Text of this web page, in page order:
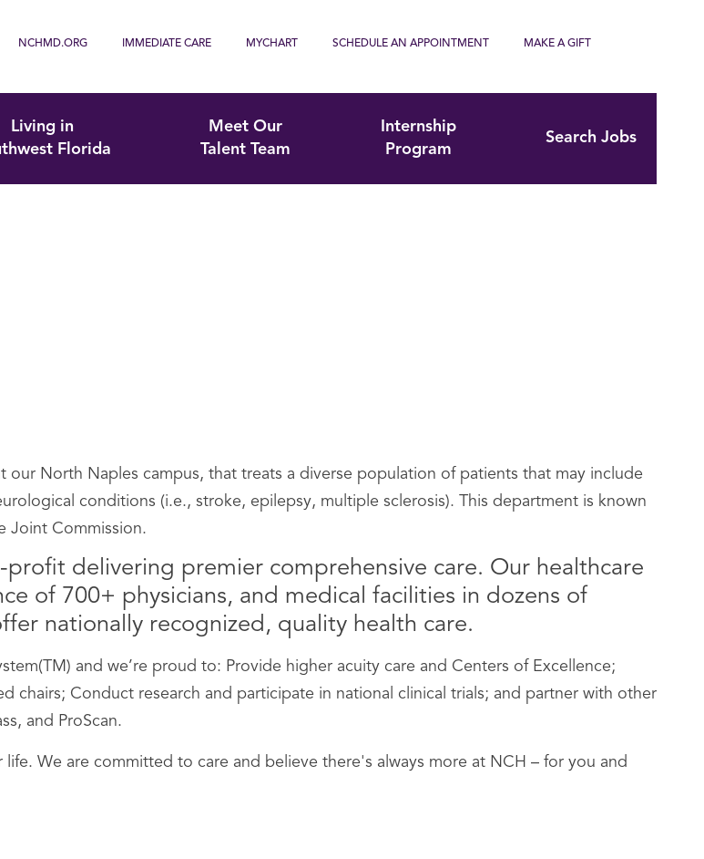
NCHMD.ORG IMMEDIATE CARE MYCHART SCHEDULE AN APPOINTMENT MAKE A GIFT
Living in
Florida
Meet Our
Talent Team
Internship
Program
Search Jobs
North Naples campus, that treats a diverse population of patients that may include
conditions (i.e., stroke, epilepsy, multiple sclerosis). This department is known
Joint Commission.
delivering premier comprehensive care. Our healthcare
of 700+ physicians, and medical facilities in dozens of
nationally recognized, quality health care.
and we’re proud to: Provide higher acuity care and Centers of Excellence;
chairs; Conduct research and participate in national clinical trials; and partner with other
and ProScan.
We are committed to care and believe there's always more at NCH – for you and